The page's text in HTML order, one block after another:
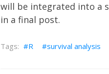
will be integrated into a
in a final post.
R survival analysis